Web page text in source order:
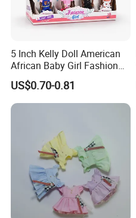
5 Inch Kelly Doll American
African Baby Girl Fashion
Plastic Toys Doll
US$0.70-0.81